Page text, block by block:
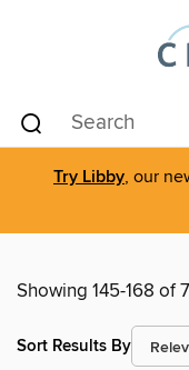
Try Libby, our
Showing 145-168 of
Sort Results By